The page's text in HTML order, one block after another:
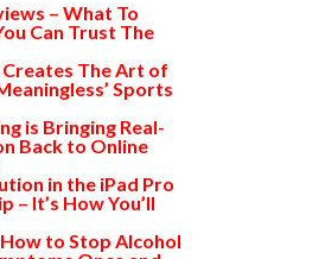
– What To
Can Trust The
The Art of
Sports
is Bringing Real-
Back to Online
in the iPad Pro
– It’s How You’ll
to Stop Alcohol